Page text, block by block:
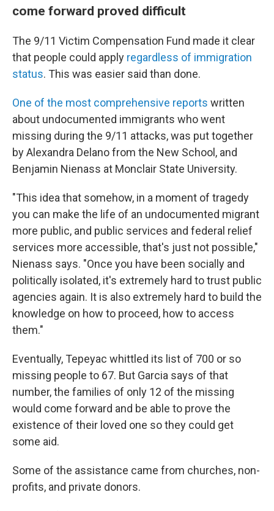
come forward proved difficult
The 9/11 Victim Compensation Fund made it clear
that people could apply regardless of immigration
status. This was easier said than done.
One of the most comprehensive reports written
about undocumented immigrants who went
missing during the 9/11 attacks, was put together
by Alexandra Delano from the New School, and
Benjamin Nienass at Monclair State University.
"This idea that somehow, in a moment of tragedy
you can make the life of an undocumented migrant
more public, and public services and federal relief
services more accessible, that's just not possible,"
Nienass says. "Once you have been socially and
politically isolated, it's extremely hard to trust public
agencies again. It is also extremely hard to build the
knowledge on how to proceed, how to access
them."
Eventually, Tepeyac whittled its list of 700 or so
missing people to 67. But Garcia says of that
number, the families of only 12 of the missing
would come forward and be able to prove the
existence of their loved one so they could get
some aid.
Some of the assistance came from churches, non-
profits, and private donors.